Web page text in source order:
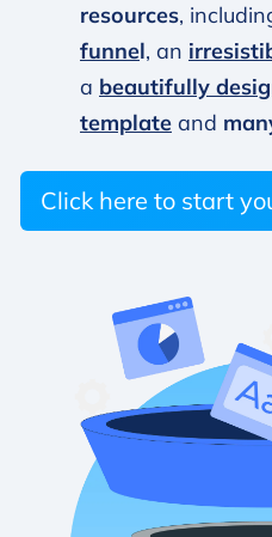
resources,
funnel, an
a beautifully
template and
Click here to start